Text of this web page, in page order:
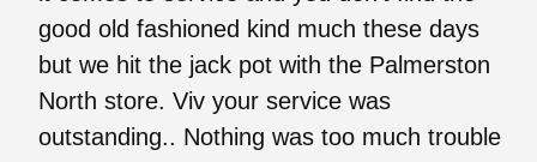
good old fashioned kind much these days
but we hit the jack pot with the Palmerston
North store. Viv your service was
outstanding.. Nothing was too much trouble